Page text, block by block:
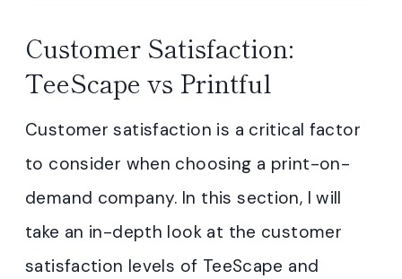
Customer Satisfaction:
TeeScape vs Printful
Customer satisfaction is a critical factor
to consider when choosing a print-on-
demand company. In this section, I will
take an in-depth look at the customer
satisfaction levels of TeeScape and